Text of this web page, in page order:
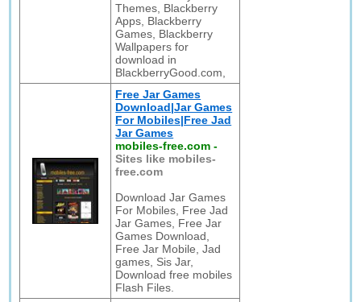
Themes, Blackberry
Apps, Blackberry
Games, Blackberry
Wallpapers for
download in
BlackberryGood.com,
Free Jar Games
Download|Jar Games
For Mobiles|Free Jad
Jar Games
mobiles-free.com -
Sites like mobiles-
free.com
Download Jar Games
For Mobiles, Free Jad
Jar Games, Free Jar
Games Download,
Free Jar Mobile, Jad
games, Sis Jar,
Download free mobiles
Flash Files.